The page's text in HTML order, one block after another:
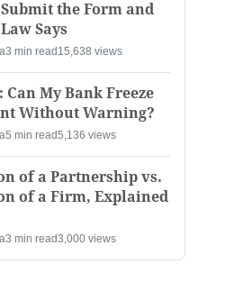
the Form and
Says
3 min read 15,638 views
Can My Bank Freeze
Without Warning?
5 min read5,136 views
of a Partnership vs.
of a Firm, Explained
3 min read3,000 views